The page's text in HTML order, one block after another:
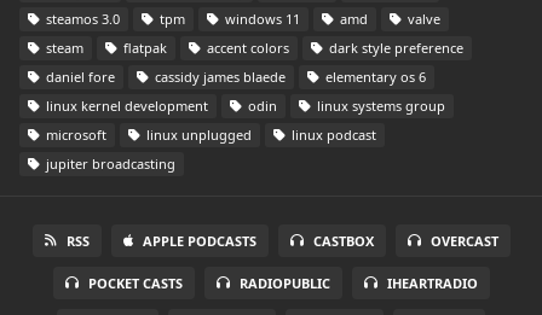
steamos 3.0
tpm windows 11 amd
valve
steam
flatpak accent colors
dark style preference
daniel fore
cassidy james blaede
elementary os 6
linux kernel development
odin
linux systems group
microsoft
linux unplugged
linux podcast
jupiter broadcasting
RSS APPLE PODCASTS CASTBOX OVERCAST
POCKET CASTS RADIOPUBLIC IHEARTRADIO